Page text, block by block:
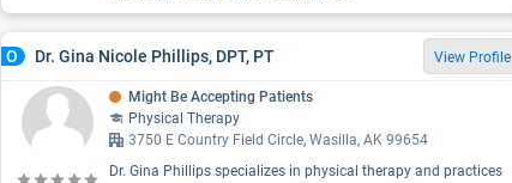
O Dr. Gina Nicole Phillips, DPT, PT View Profile
Might Be Accepting Patients
Physical Therapy
3750 E Country Field Circle, Wasilla, AK 99654
Dr. Gina Phillips specializes in physical therapy and practices